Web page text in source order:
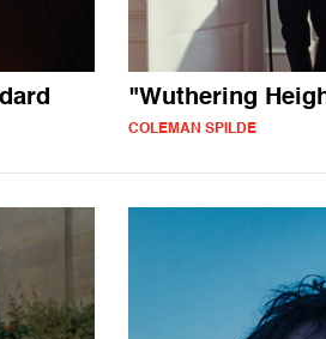
"Wuthering
COLEMAN SPILDE